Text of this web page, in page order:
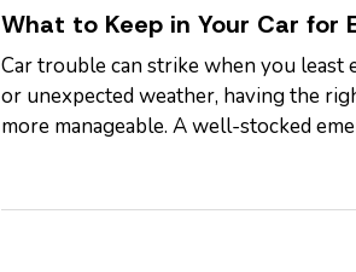
What to Keep in Your Car for
Car trouble can strike when you least
or unexpected weather, having the
more manageable. A well-stocked